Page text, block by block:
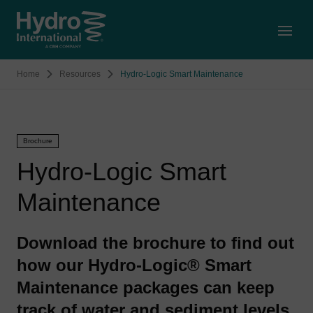
Home Resources Hydro-Logic Smart Maintenance
Brochure
Hydro-Logic Smart
Maintenance
Download the brochure to find out
how our Hydro-Logic® Smart
Maintenance packages can keep